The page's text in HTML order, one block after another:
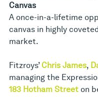
Canvas
A once-in-a-lifetime
canvas in highly
market.
Fitzroys’ Chris James,
managing the
183 Hotham Street on